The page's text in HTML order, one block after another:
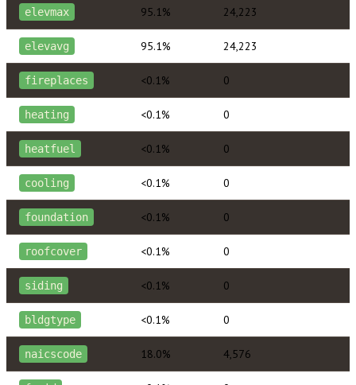
elevmax 95.1% 24,223
elevavg 95.1% 24,223
fireplaces <0.1% 0
heating <0.1% 0
heatfuel <0.1% 0
cooling <0.1% 0
foundation <0.1% 0
roofcover <0.1% 0
siding <0.1% 0
bldgtype <0.1% 0
naicscode 18.0% 4,576